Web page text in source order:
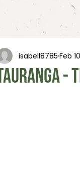
-
isabell8785 Feb